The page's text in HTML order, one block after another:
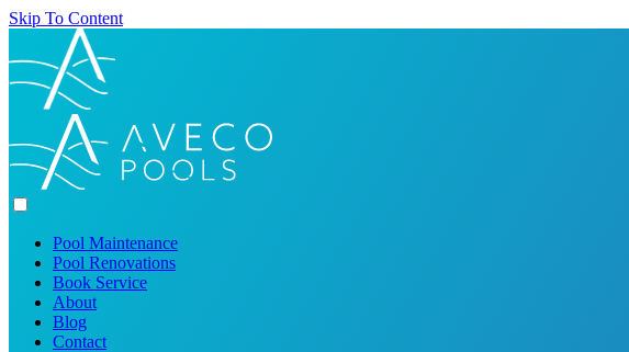
Skip To Content
Pool Maintenance
Pool Renovations
Book Service
About
Blog
Contact